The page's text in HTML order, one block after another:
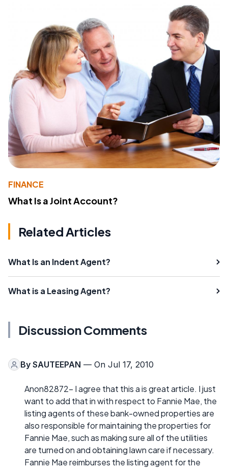
FINANCE
What Is a Joint Account?
Related Articles
What Is an Indent Agent?
What is a Leasing Agent?
Discussion Comments
By SAUTEEPAN — On Jul 17, 2010
Anon82872- I agree that this a is great article. I just
want to add that in with respect to Fannie Mae, the
listing agents of these bank-owned properties are
also responsible for maintaining the properties for
Fannie Mae, such as making sure all of the utilities
are turned on and obtaining lawn care if necessary.
Fannie Mae reimburses the listing agent for the